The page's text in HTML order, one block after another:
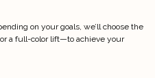
on your goals, we’ll choose the
a full-color lift—to achieve your